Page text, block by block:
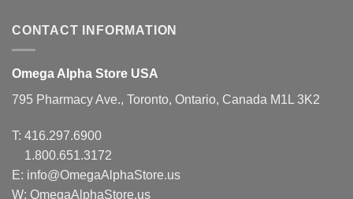
CONTACT INFORMATION
Omega Alpha Store USA
795 Pharmacy Ave., Toronto, Ontario, Canada M1L 3K2
T: 416.297.6900
1.800.651.3172
E: info@OmegaAlphaStore.us
W: OmegaAlphaStore.us